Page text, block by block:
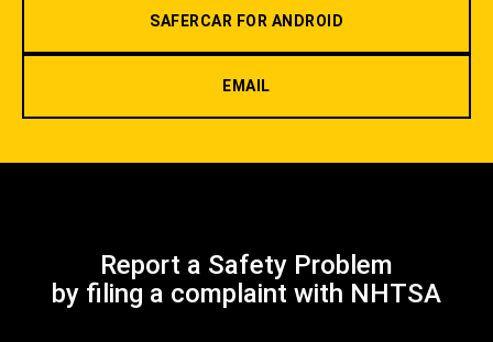
SAFERCAR FOR ANDROID
EMAIL
Report a Safety Problem
by filing a complaint with NHTSA